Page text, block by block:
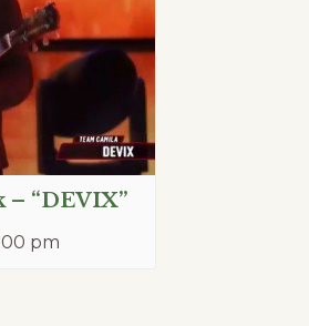
– “DEVIX”
pm